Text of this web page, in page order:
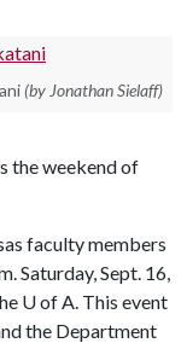
(by Jonathan Sielaff)
the weekend of
faculty members
Saturday, Sept. 16,
U of A. This event
the Department